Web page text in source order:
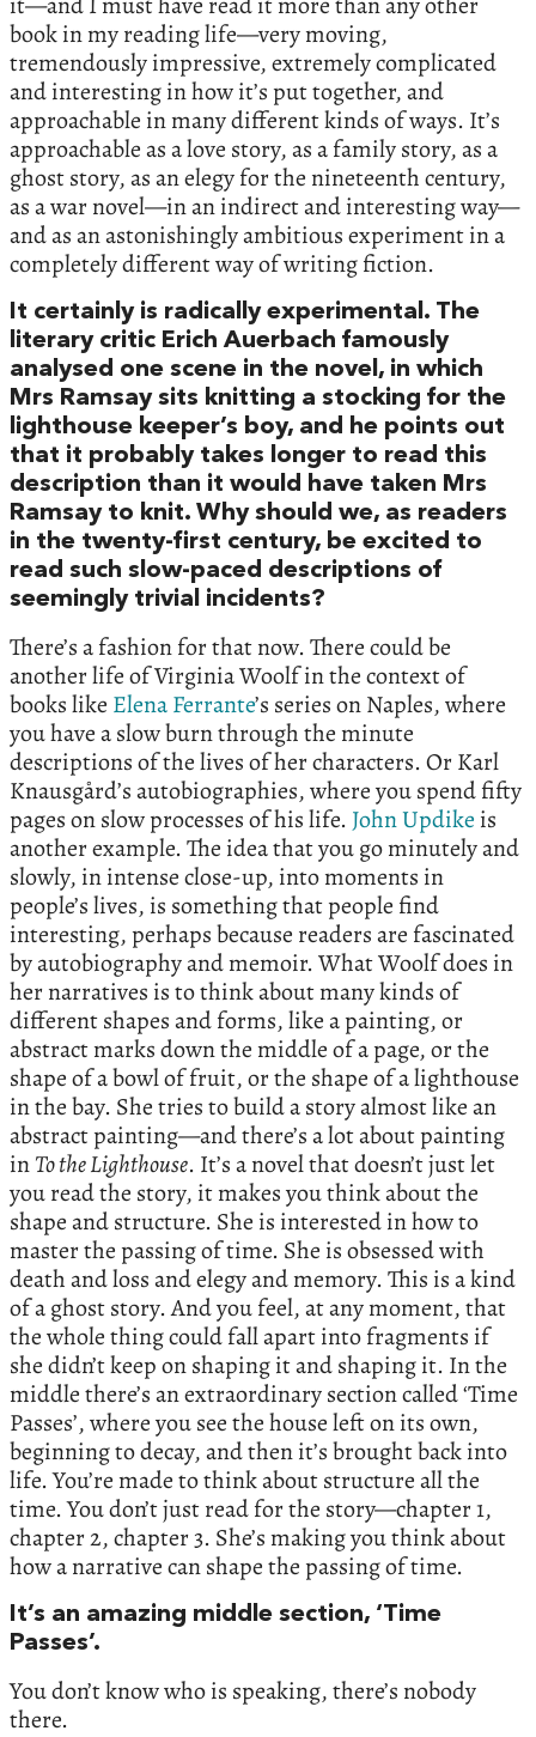
book in my reading life—very moving,
tremendously impressive, extremely complicated
and interesting in how it’s put together, and
approachable in many different kinds of ways. It’s
approachable as a love story, as a family story, as a
ghost story, as an elegy for the nineteenth century,
as a war novel—in an indirect and interesting way—
and as an astonishingly ambitious experiment in a
completely different way of writing fiction.
It certainly is radically experimental. The
literary critic Erich Auerbach famously
analysed one scene in the novel, in which
Mrs Ramsay sits knitting a stocking for the
lighthouse keeper’s boy, and he points out
that it probably takes longer to read this
description than it would have taken Mrs
Ramsay to knit. Why should we, as readers
in the twenty-first century, be excited to
read such slow-paced descriptions of
seemingly trivial incidents?
There’s a fashion for that now. There could be
another life of Virginia Woolf in the context of
books like Elena Ferrante’s series on Naples, where
you have a slow burn through the minute
descriptions of the lives of her characters. Or Karl
Knausgård’s autobiographies, where you spend fifty
pages on slow processes of his life. John Updike is
another example. The idea that you go minutely and
slowly, in intense close-up, into moments in
people’s lives, is something that people find
interesting, perhaps because readers are fascinated
by autobiography and memoir. What Woolf does in
her narratives is to think about many kinds of
different shapes and forms, like a painting, or
abstract marks down the middle of a page, or the
shape of a bowl of fruit, or the shape of a lighthouse
in the bay. She tries to build a story almost like an
abstract painting—and there’s a lot about painting
inTo the Lighthouse. It’s a novel that doesn’t just let
you read the story, it makes you think about the
shape and structure. She is interested in how to
master the passing of time. She is obsessed with
death and loss and elegy and memory. This is a kind
of a ghost story. And you feel, at any moment, that
the whole thing could fall apart into fragments if
she didn’t keep on shaping it and shaping it. In the
middle there’s an extraordinary section called ‘Time
Passes’, where you see the house left on its own,
beginning to decay, and then it’s brought back into
life. You’re made to think about structure all the
time. You don’t just read for the story—chapter 1,
chapter 2, chapter 3. She’s making you think about
how a narrative can shape the passing of time.
It’s an amazing middle section, ‘Time
Passes’.
You don’t know who is speaking, there’s nobody
there.